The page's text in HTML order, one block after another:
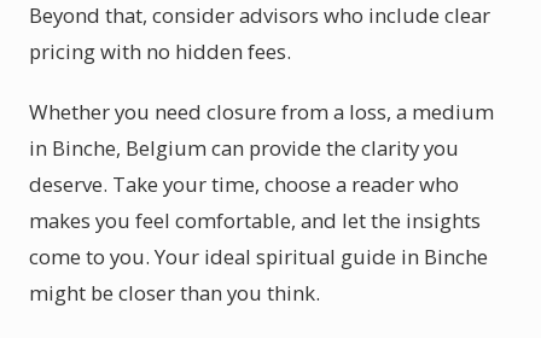
Beyond that, consider advisors who include clear
pricing with no hidden fees.
Whether you need closure from a loss, a medium
in Binche, Belgium can provide the clarity you
deserve. Take your time, choose a reader who
makes you feel comfortable, and let the insights
come to you. Your ideal spiritual guide in Binche
might be closer than you think.